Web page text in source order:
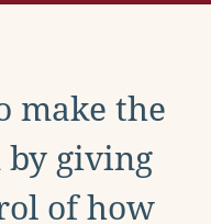
make the
by giving
of how